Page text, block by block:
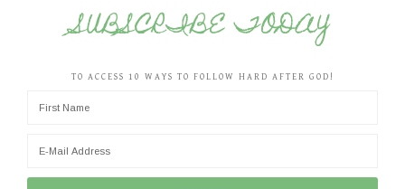
SUBSCRIBE TODAY
TO ACCESS 10 WAYS TO FOLLOW HARD AFTER GOD!